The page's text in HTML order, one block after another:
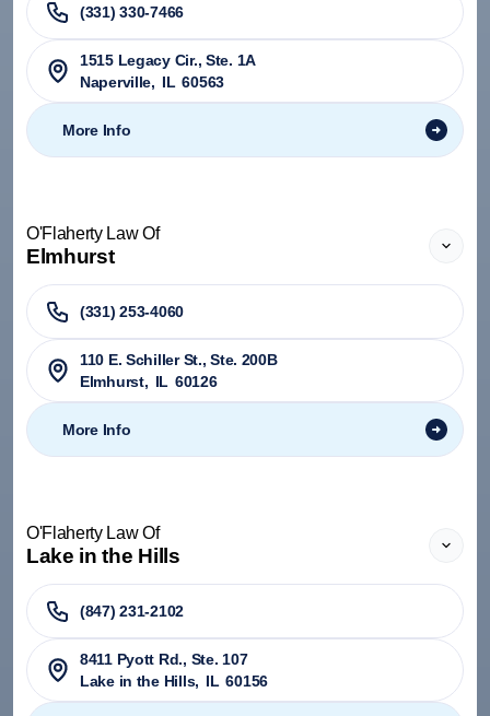
(331) 330-7466
1515 Legacy Cir., Ste. 1A
Naperville, IL 60563
More Info
O'Flaherty Law Of
Elmhurst
(331) 253-4060
110 E. Schiller St., Ste. 200B
Elmhurst, IL 60126
More Info
O'Flaherty Law Of
Lake in the Hills
(847) 231-2102
8411 Pyott Rd., Ste. 107
Lake in the Hills, IL 60156